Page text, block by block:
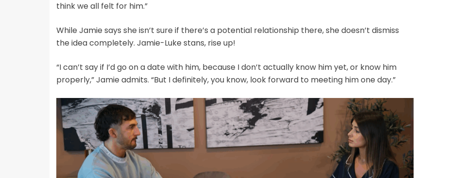
think we all felt for him.”
While Jamie says she isn’t sure if there’s a potential relationship there, she doesn’t dismiss
the idea completely. Jamie-Luke stans, rise up!
“I can’t say if I’d go on a date with him, because I don’t actually know him yet, or know him
properly,” Jamie admits. “But I definitely, you know, look forward to meeting him one day.”